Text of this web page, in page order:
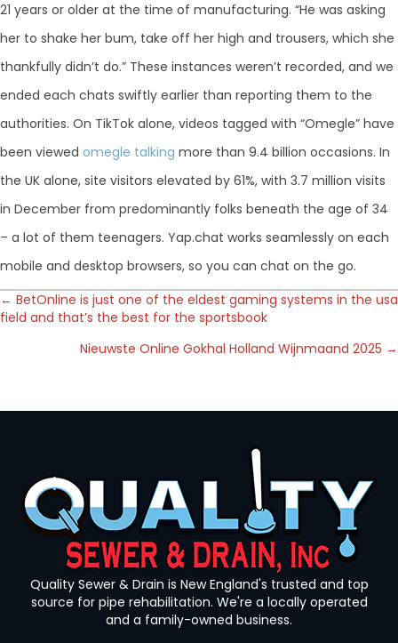
21 years or older at the time of manufacturing. “He was asking
her to shake her bum, take off her high and trousers, which she
thankfully didn’t do.” These instances weren’t recorded, and we
ended each chats swiftly earlier than reporting them to the
authorities. On TikTok alone, videos tagged with “Omegle” have
been viewed omegle talking more than 9.4 billion occasions. In
the UK alone, site visitors elevated by 61%, with 3.7 million visits
in December from predominantly folks beneath the age of 34
– a lot of them teenagers. Yap.chat works seamlessly on each
mobile and desktop browsers, so you can chat on the go.
Posts
navigation
← BetOnline is just one of the eldest gaming systems in the usa
field and that’s the best for the sportsbook
Nieuwste Online Gokhal Holland Wijnmaand 2025 →
Quality Sewer & Drain is New England's trusted and top
source for pipe rehabilitation. We're a locally operated
and a family-owned business.